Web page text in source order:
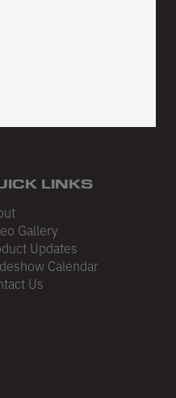
LINKS
Gallery
Updates
Calendar
Us